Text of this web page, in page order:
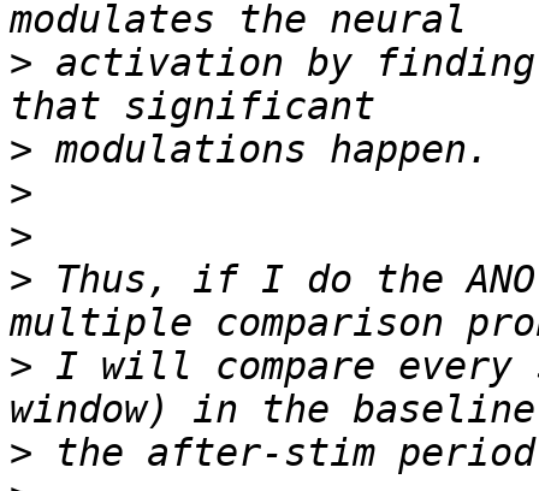
> activation by finding
>
>
>
> Thus, if I do the
> I will compare
>